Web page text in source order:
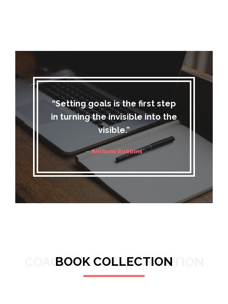
“Setting goals is the first step
in turning the invisible into the
visible.”
– Anthony Robbins
COACHING AND REFLECTION
BOOK COLLECTION